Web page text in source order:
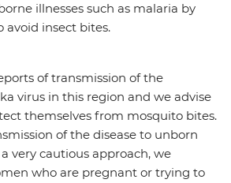
illnesses such as malaria by
avoid insect bites.
of transmission of the
virus in this region and we advise
themselves from mosquito bites.
of the disease to unborn
very cautious approach, we
who are pregnant or trying to